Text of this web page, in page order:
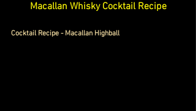
Macallan Whisky Cocktail Recipe
Cocktail Recipe - Macallan Highball